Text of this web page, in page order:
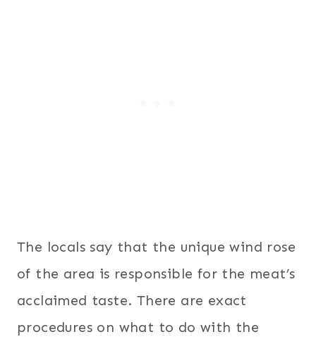
The locals say that the unique wind rose
of the area is responsible for the meat’s
acclaimed taste. There are exact
procedures on what to do with the